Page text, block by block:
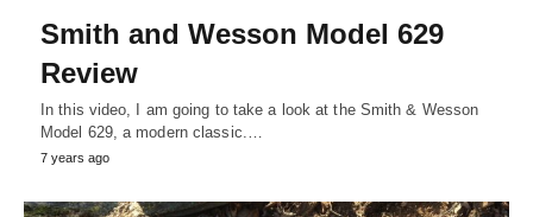
Smith and Wesson Model 629
Review
In this video, I am going to take a look at the Smith & Wesson
Model 629, a modern classic.…
7 years ago